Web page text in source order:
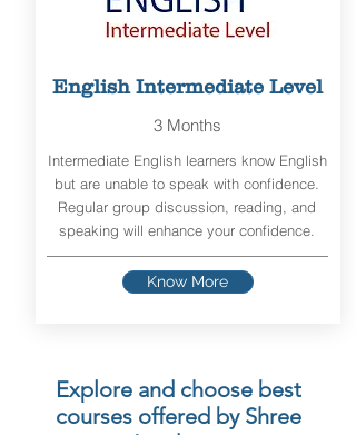
English Intermediate Level
3 Months
Intermediate English learners know English
but are unable to speak with confidence.
Regular group discussion, reading, and
speaking will enhance your confidence.
Know More
Explore and choose best
courses offered by Shree